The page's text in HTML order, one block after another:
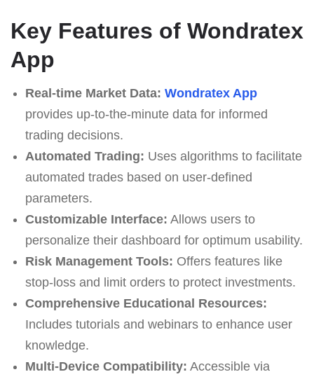
Key Features of Wondratex
App
Real-time Market Data: Wondratex App
provides up-to-the-minute data for informed
trading decisions.
Automated Trading: Uses algorithms to facilitate
automated trades based on user-defined
parameters.
Customizable Interface: Allows users to
personalize their dashboard for optimum usability.
Risk Management Tools: Offers features like
stop-loss and limit orders to protect investments.
Comprehensive Educational Resources:
Includes tutorials and webinars to enhance user
knowledge.
Multi-Device Compatibility: Accessible via